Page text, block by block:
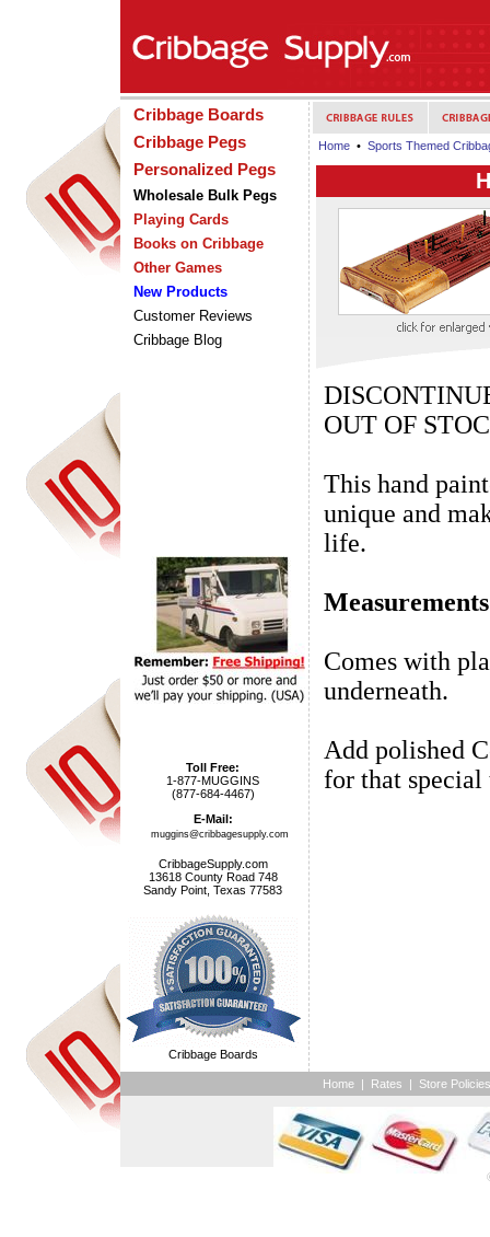
Cribbage Boards
Cribbage Pegs
Personalized Pegs
Wholesale Bulk Pegs
Playing Cards
Books on Cribbage
Other Games
New Products
Customer Reviews
Cribbage Blog
Toll Free:
1-877-MUGGINS
(877-684-4467)
E-Mail:
muggins@cribbagesupply.com
CribbageSupply.com
13618 County Road 748
Sandy Point, Texas 77583
Cribbage Boards
Home • Sports Themed
OUT OF
This hand
unique and
life.
Comes with
underneath.
Add polished
for that special
Home | Rates | Store Policies